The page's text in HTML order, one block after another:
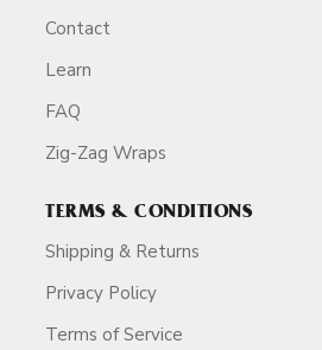
Contact
Learn
FAQ
Zig-Zag Wraps
TERMS & CONDITIONS
Shipping & Returns
Privacy Policy
Terms of Service